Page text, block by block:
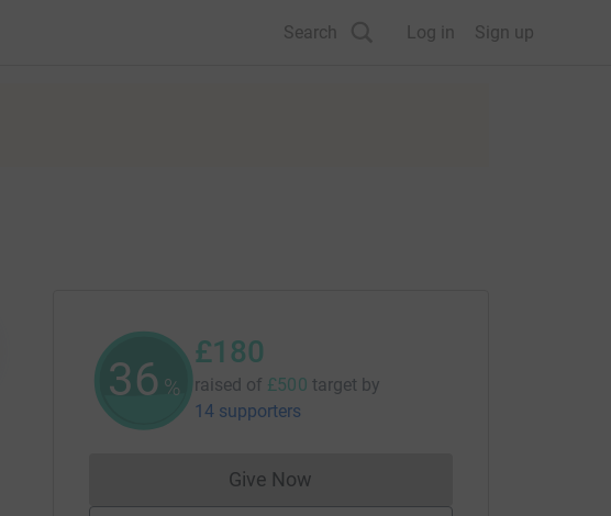
Search Log in Sign up
36 %
£180
raised of £500 target by
14 supporters
Give NowDonations cannot currently be made